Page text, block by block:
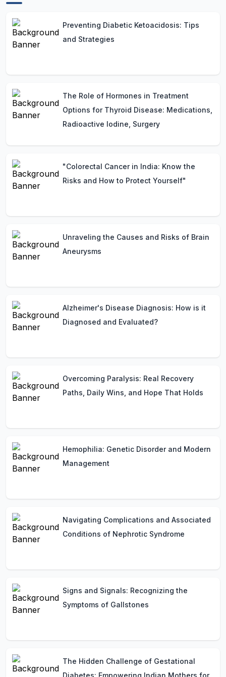
Preventing Diabetic Ketoacidosis: Tips
and Strategies
The Role of Hormones in Treatment
Options for Thyroid Disease: Medications,
Radioactive Iodine, Surgery
"Colorectal Cancer in India: Know the
Risks and How to Protect Yourself"
Unraveling the Causes and Risks of Brain
Aneurysms
Alzheimer's Disease Diagnosis: How is it
Diagnosed and Evaluated?
Overcoming Paralysis: Real Recovery
Paths, Daily Wins, and Hope That Holds
Hemophilia: Genetic Disorder and Modern
Management
Navigating Complications and Associated
Conditions of Nephrotic Syndrome
Signs and Signals: Recognizing the
Symptoms of Gallstones
The Hidden Challenge of Gestational
Diabetes: Empowering Indian Mothers for